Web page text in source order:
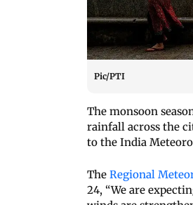
Pic/PTI
The monsoon
rainfall across the
to the India
The Regional
24, “We are